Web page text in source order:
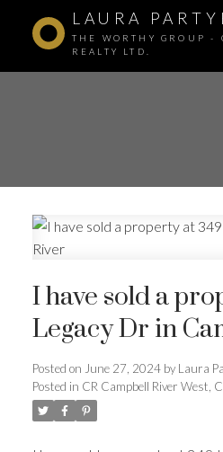
LAURA
THE WORTHY GROUP -
REALTY LTD.
I have sold a
Legacy Dr in
Posted on June 27, 2024 by Laura
Posted in CR Campbell River West,